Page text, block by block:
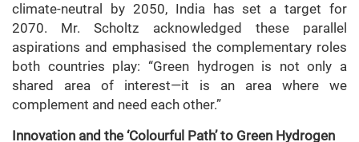
climate-neutral by 2050, India has set a target for
2070. Mr. Scholtz acknowledged these parallel
aspirations and emphasised the complementary roles
both countries play: “Green hydrogen is not only a
shared area of interest—it is an area where we
complement and need each other.”
Innovation and the ‘Colourful Path’ to Green Hydrogen